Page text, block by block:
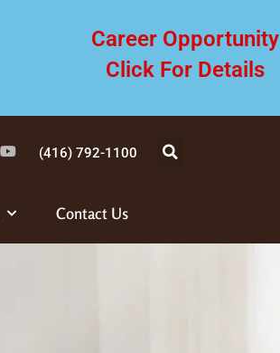
Career Opportunity
Click For Details
(416) 792-1100
Contact Us